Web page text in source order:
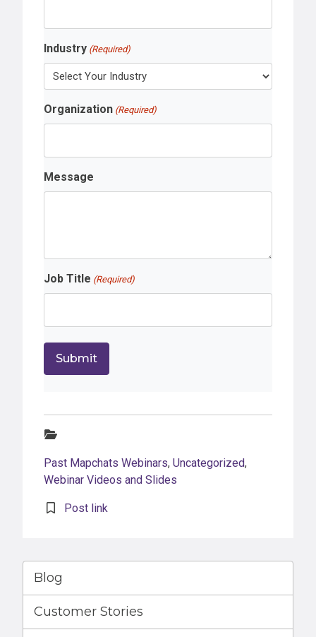
Industry (Required)
Organization (Required)
Message
Job Title (Required)
Past Mapchats Webinars, Uncategorized,
Webinar Videos and Slides
Post link
Blog
Customer Stories